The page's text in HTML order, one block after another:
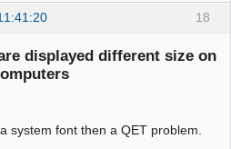
18
displayed different size on
system font then a QET problem.